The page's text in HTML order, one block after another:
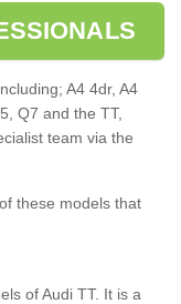
A4 4dr, A4
Q7 and the TT,
team via the
these models that
of Audi TT. It is a